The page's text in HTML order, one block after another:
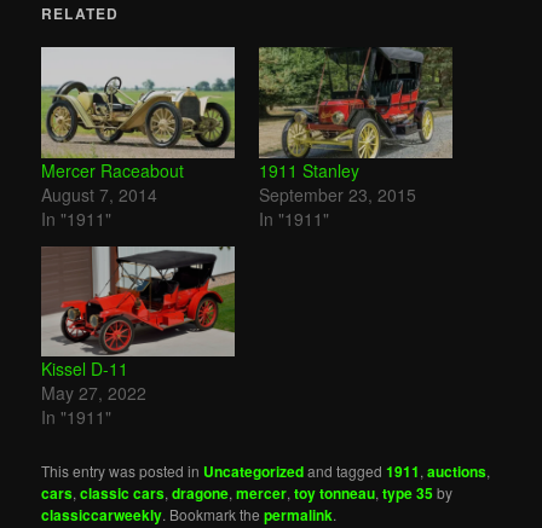
RELATED
Mercer Raceabout
August 7, 2014
In "1911"
1911 Stanley
September 23, 2015
In "1911"
Kissel D-11
May 27, 2022
In "1911"
This entry was posted in Uncategorizedand tagged1911,auctions,
cars,classic cars,dragone,mercer,toy tonneau,type 35by
classiccarweekly. Bookmark thepermalink.